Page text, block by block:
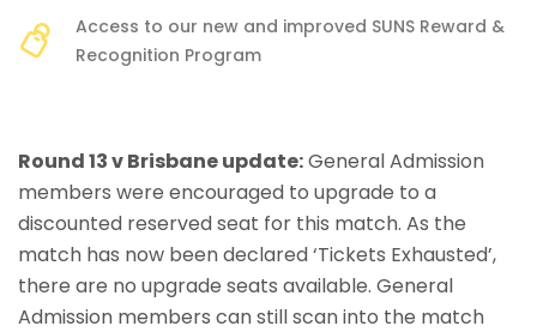
Access to our new and improved SUNS Reward &
Recognition Program
Round 13 v Brisbane update:General Admission
members were encouraged to upgrade to a
discounted reserved seat for this match. As the
match has now been declared ‘Tickets Exhausted’,
there are no upgrade seats available. General
Admission members can still scan into the match